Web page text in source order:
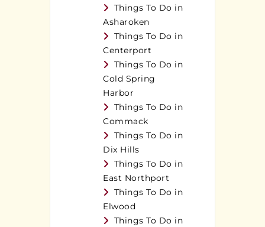
Things To Do in
Asharoken
Things To Do in
Centerport
Things To Do in
Cold Spring
Harbor
Things To Do in
Commack
Things To Do in
Dix Hills
Things To Do in
East Northport
Things To Do in
Elwood
Things To Do in